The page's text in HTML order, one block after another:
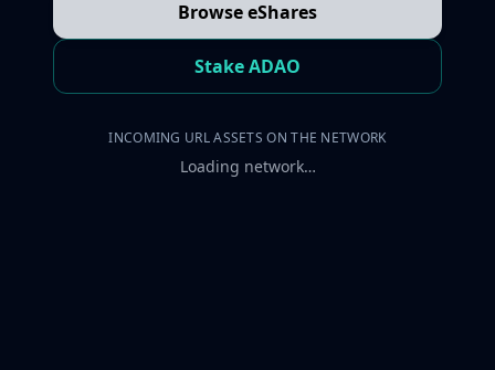
Browse eShares
Stake ADAO
INCOMING URL ASSETS ON THE NETWORK
Loading network…